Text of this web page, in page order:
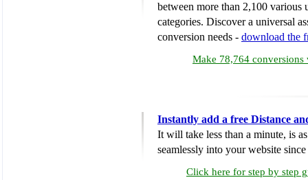
between more than 2,100 various
categories. Discover a universal
conversion needs - download the
Make 78,764 conversions
Instantly add a free Distance
It will take less than a minute, is
seamlessly into your website
Click here for step by step